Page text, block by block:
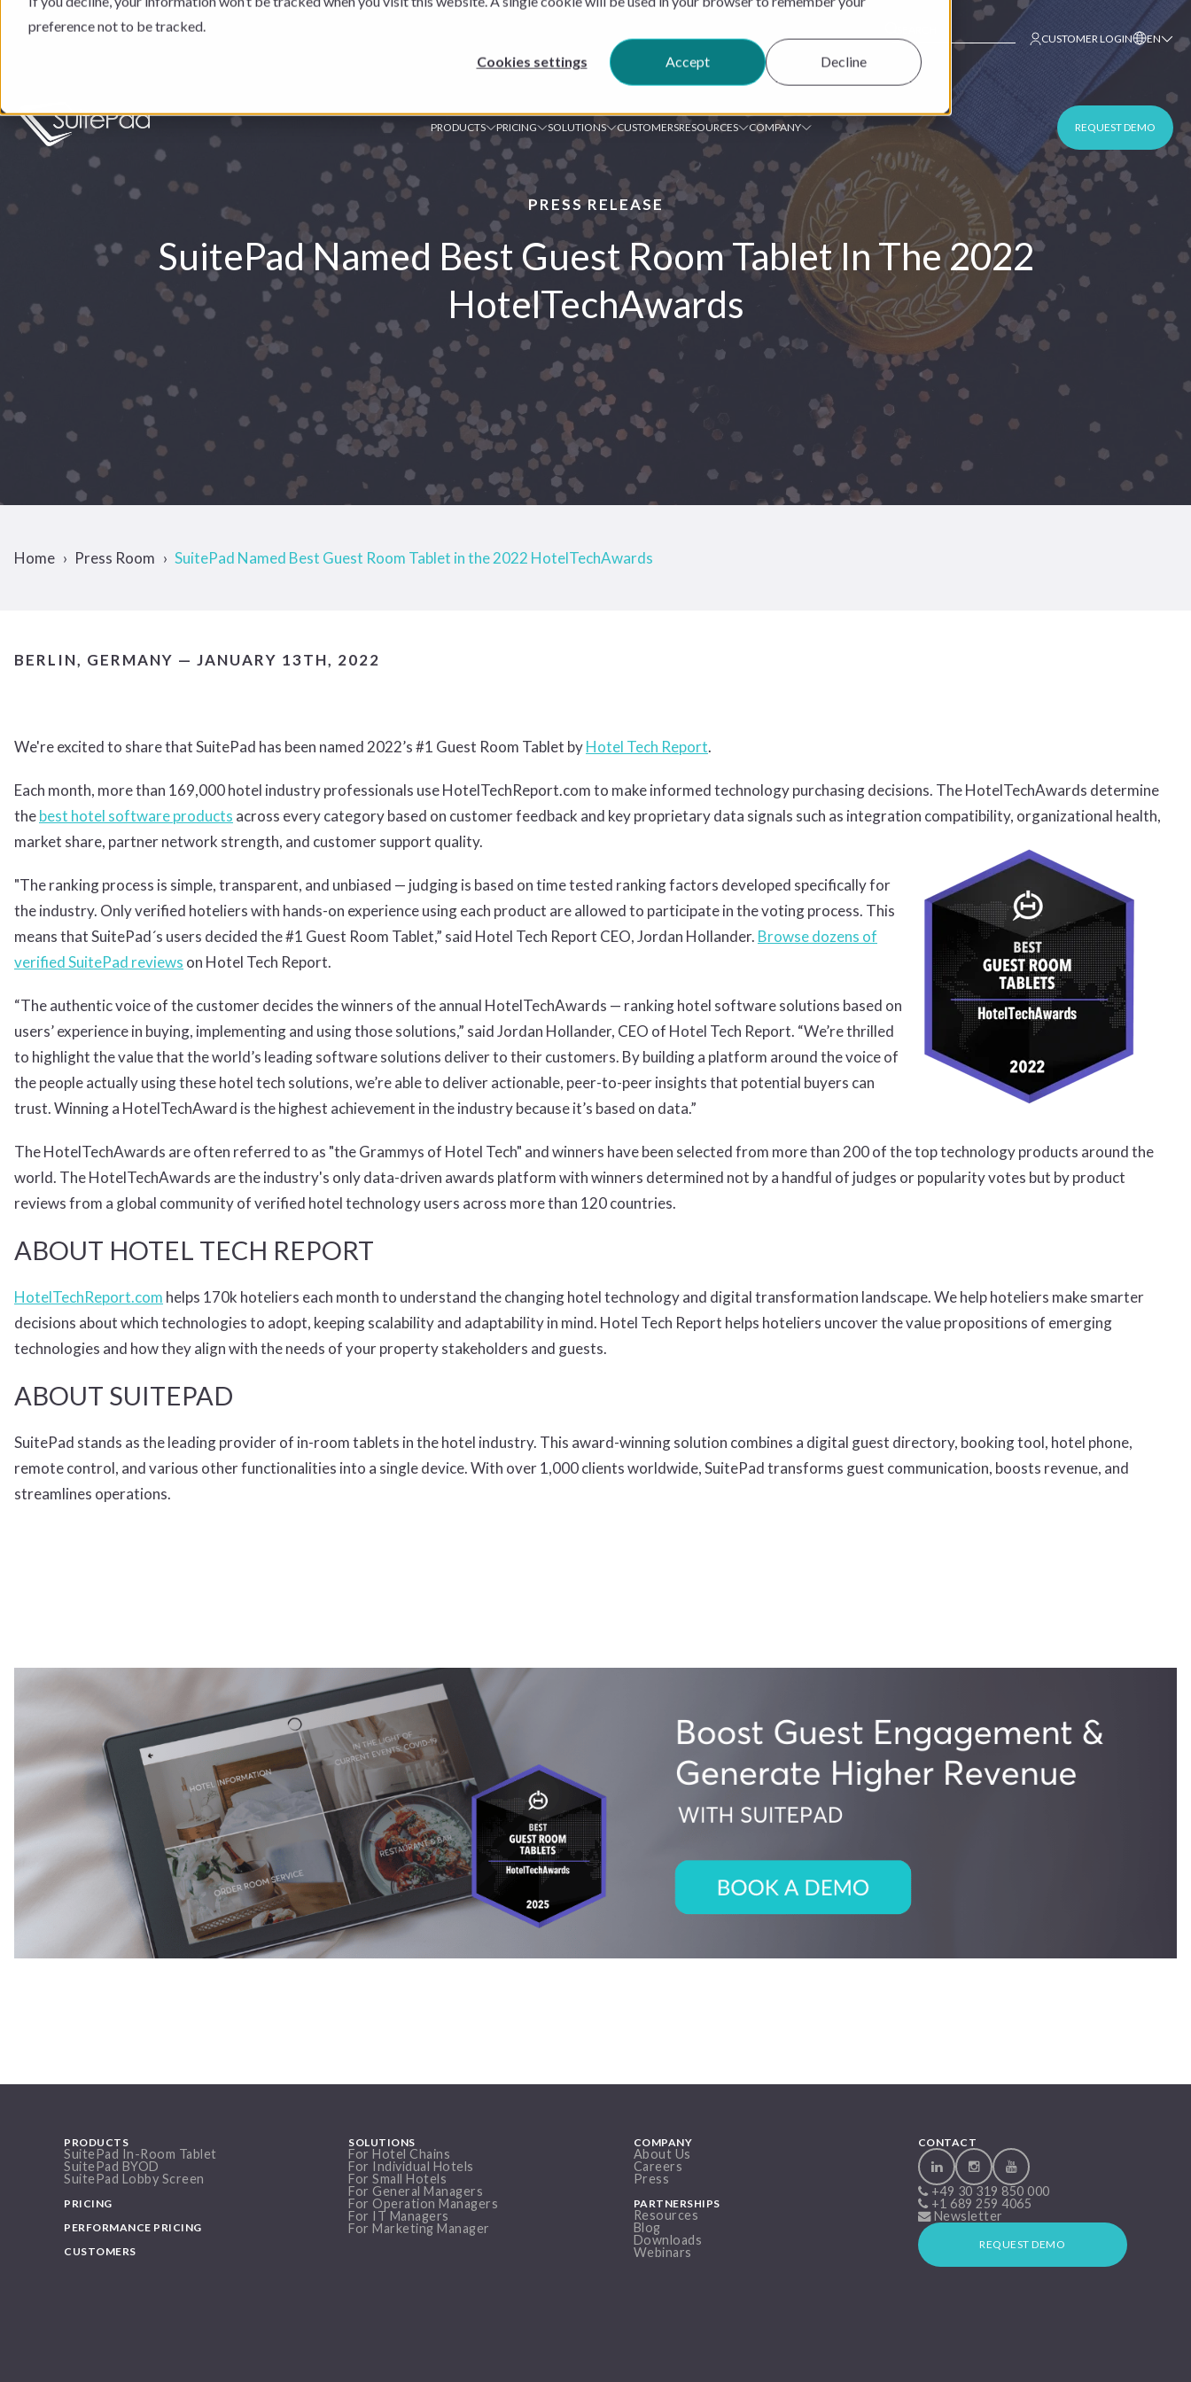
preference not to be tracked.
Cookies settings Accept Decline
This is a search field with an auto-suggest
CUSTOMER LOGIN EN
PRODUCTS PRICING SOLUTIONS CUSTOMERSRESOURCES COMPANY REQUEST DEMO
PRESS RELEASE
SuitePad Named Best Guest Room Tablet In The 2022
HotelTechAwards
Home Press Room SuitePad Named Best Guest Room Tablet in the 2022 HotelTechAwards
BERLIN, GERMANY — JANUARY 13TH, 2022
We're excited to share that SuitePad has been named 2022’s #1 Guest Room Tablet byHotel Tech Report.
Each month, more than 169,000 hotel industry professionals use HotelTechReport.com to make informed technology purchasing decisions. The HotelTechAwards determine
thebest hotel software products across every category based on customer feedback and key proprietary data signals such as integration compatibility, organizational health,
market share, partner network strength, and customer support quality.
"The ranking process is simple, transparent, and unbiased — judging is based on time tested ranking factors developed specifically for
the industry. Only verified hoteliers with hands-on experience using each product are allowed to participate in the voting process. This
means that SuitePad´s users decided the #1 Guest Room Tablet,” said Hotel Tech Report CEO, Jordan Hollander. Browse dozens of
verified SuitePad reviews on Hotel Tech Report.
“The authentic voice of the customer decides the winners of the annual HotelTechAwards — ranking hotel software solutions based on
users’ experience in buying, implementing and using those solutions,” said Jordan Hollander, CEO of Hotel Tech Report. “We’re thrilled
to highlight the value that the world’s leading software solutions deliver to their customers. By building a platform around the voice of
the people actually using these hotel tech solutions, we’re able to deliver actionable, peer-to-peer insights that potential buyers can
trust. Winning a HotelTechAward is the highest achievement in the industry because it’s based on data.”
The HotelTechAwards are often referred to as "the Grammys of Hotel Tech" and winners have been selected from more than 200 of the top technology products around the
world. The HotelTechAwards are the industry's only data-driven awards platform with winners determined not by a handful of judges or popularity votes but by product
reviews from a global community of verified hotel technology users across more than 120 countries.
ABOUT HOTEL TECH REPORT
HotelTechReport.com helps 170k hoteliers each month to understand the changing hotel technology and digital transformation landscape. We help hoteliers make smarter
decisions about which technologies to adopt, keeping scalability and adaptability in mind. Hotel Tech Report helps hoteliers uncover the value propositions of emerging
technologies and how they align with the needs of your property stakeholders and guests.
ABOUT SUITEPAD
SuitePad stands as the leading provider of in-room tablets in the hotel industry. This award-winning solution combines a digital guest directory, booking tool, hotel phone,
remote control, and various other functionalities into a single device. With over 1,000 clients worldwide, SuitePad transforms guest communication, boosts revenue, and
streamlines operations.
PRODUCTS
SuitePad In-Room Tablet
SuitePad BYOD
SuitePad Lobby Screen
PRICING
PERFORMANCE PRICING
CUSTOMERS
SOLUTIONS
For Hotel Chains
For Individual Hotels
For Small Hotels
For General Managers
For Operation Managers
For IT Managers
For Marketing Manager
COMPANY
About Us
Careers
Press
PARTNERSHIPS
Resources
Blog
Downloads
Webinars
CONTACT
+49 30 319 850 000
+1 689 259 4065
Newsletter
REQUEST DEMO